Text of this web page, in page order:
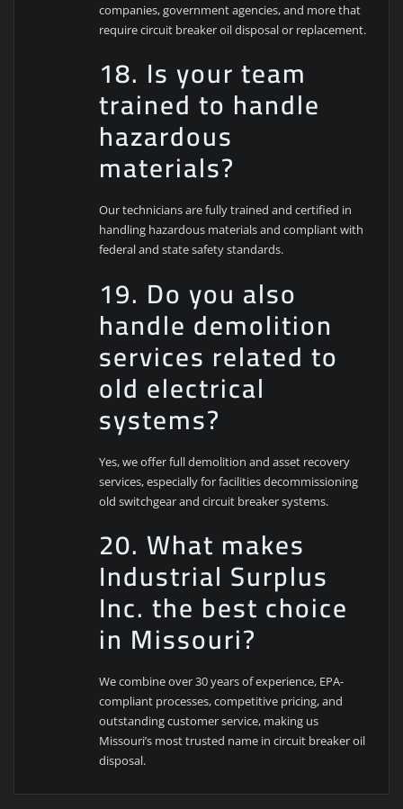
companies, government agencies, and more that
require circuit breaker oil disposal or replacement.
18. Is your team
trained to handle
hazardous
materials?
Our technicians are fully trained and certified in
handling hazardous materials and compliant with
federal and state safety standards.
19. Do you also
handle demolition
services related to
old electrical
systems?
Yes, we offer full demolition and asset recovery
services, especially for facilities decommissioning
old switchgear and circuit breaker systems.
20. What makes
Industrial Surplus
Inc. the best choice
in Missouri?
We combine over 30 years of experience, EPA-
compliant processes, competitive pricing, and
outstanding customer service, making us
Missouri’s most trusted name in circuit breaker oil
disposal.